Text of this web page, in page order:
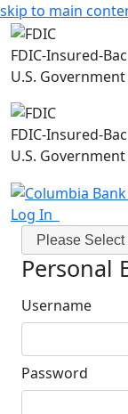
skip to main
FDIC-Insured-
U.S. Government
FDIC-Insured-
U.S. Government
Log In
Please Select
Personal
Username
Password